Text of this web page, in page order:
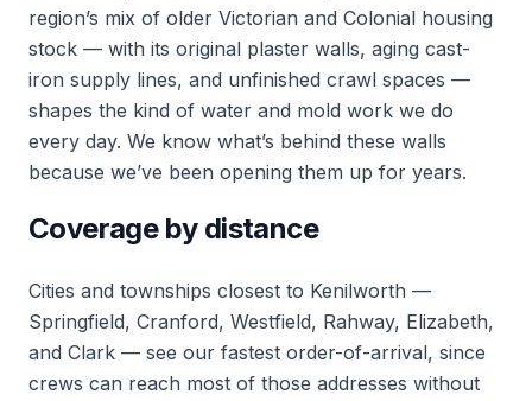
region’s mix of older Victorian and Colonial housing
stock — with its original plaster walls, aging cast-
iron supply lines, and unfinished crawl spaces —
shapes the kind of water and mold work we do
every day. We know what’s behind these walls
because we’ve been opening them up for years.
Coverage by distance
Cities and townships closest to Kenilworth —
Springfield, Cranford, Westfield, Rahway, Elizabeth,
and Clark — see our fastest order-of-arrival, since
crews can reach most of those addresses without